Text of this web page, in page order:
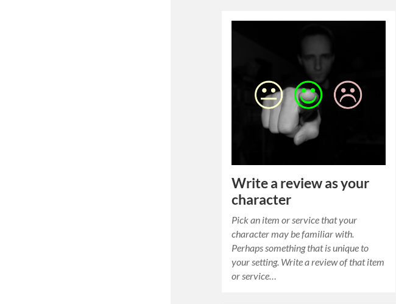
Write a review as your
character
Pick an item or service that your
character may be familiar with.
Perhaps something that is unique to
your setting. Write a review of that item
or service…